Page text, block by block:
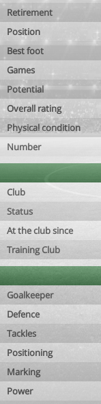
Retirement
Position
Best foot
Games
Potential
Overall rating
Physical condition
Number
Club
Status
At the club since
Training Club
Goalkeeper
Defence
Tackles
Positioning
Marking
Power